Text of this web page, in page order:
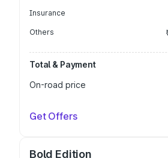
Insurance
Others
Total & Payment
On-road price
Get Offers
Bold Edition